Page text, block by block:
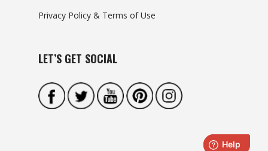
Privacy Policy & Terms of Use
LET’S GET SOCIAL